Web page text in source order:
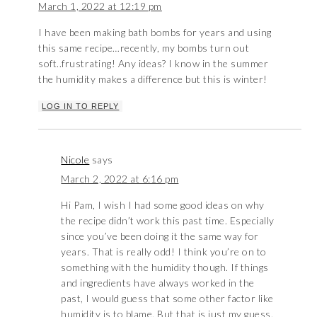
March 1, 2022 at 12:19 pm
I have been making bath bombs for years and using
this same recipe…recently, my bombs turn out
soft..frustrating! Any ideas? I know in the summer
the humidity makes a difference but this is winter!
LOG IN TO REPLY
Nicole says
March 2, 2022 at 6:16 pm
Hi Pam, I wish I had some good ideas on why
the recipe didn’t work this past time. Especially
since you’ve been doing it the same way for
years. That is really odd! I think you’re on to
something with the humidity though. If things
and ingredients have always worked in the
past, I would guess that some other factor like
humidity is to blame. But that is just my guess.